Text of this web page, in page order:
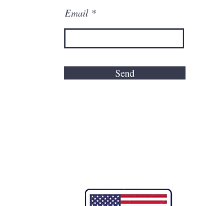
Email
Send